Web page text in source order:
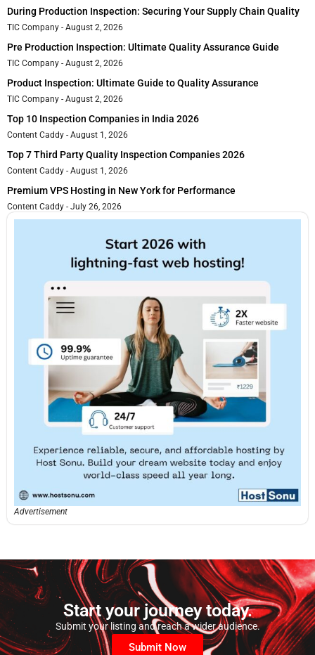
During Production Inspection: Securing Your Supply Chain Quality
TIC Company August 2, 2026
Pre Production Inspection: Ultimate Quality Assurance Guide
TIC Company August 2, 2026
Product Inspection: Ultimate Guide to Quality Assurance
TIC Company August 2, 2026
Top 10 Inspection Companies in India 2026
Content Caddy August 1, 2026
Top 7 Third Party Quality Inspection Companies 2026
Content Caddy August 1, 2026
Premium VPS Hosting in New York for Performance
Content Caddy July 26, 2026
Advertisement
Start your journey today.
Submit your listing and reach a wider audience.
Submit Now